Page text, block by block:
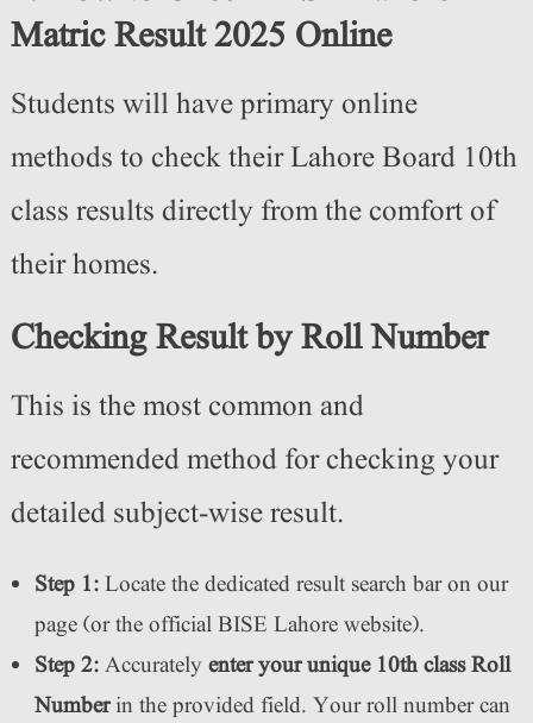
Matric Result 2025 Online
Students will have primary online
methods to check their Lahore Board 10th
class results directly from the comfort of
their homes.
Checking Result by Roll Number
This is the most common and
recommended method for checking your
detailed subject-wise result.
Step 1:Locate the dedicated result search bar on our
page (or the official BISE Lahore website).
Step 2:Accuratelyenter your unique 10th class Roll
Numberin the provided field. Your roll number can